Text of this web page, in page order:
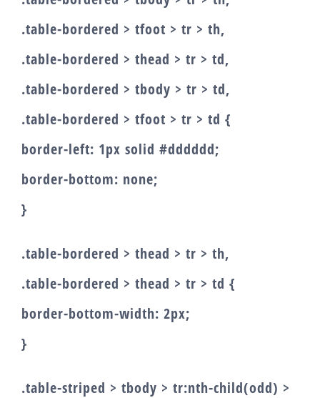
.table-bordered > tfoot > tr > th,
.table-bordered > thead > tr > td,
.table-bordered > tbody > tr > td,
.table-bordered > tfoot > tr > td {
border-left: 1px solid #dddddd;
border-bottom: none;
}
.table-bordered > thead > tr > th,
.table-bordered > thead > tr > td {
border-bottom-width: 2px;
}
.table-striped > tbody > tr:nth-child(odd) >